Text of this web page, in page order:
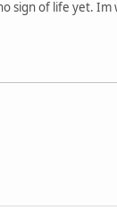
sign of life yet. Im